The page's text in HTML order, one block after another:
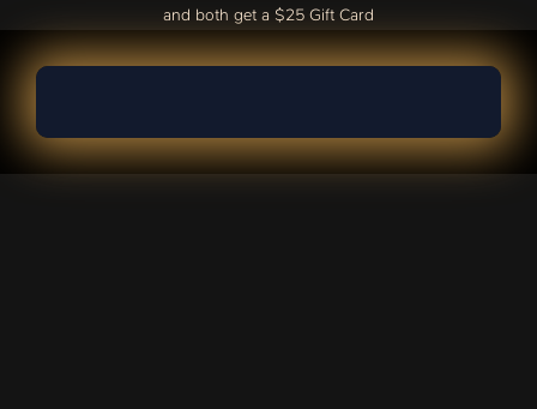
and both get a $25 Gift Card